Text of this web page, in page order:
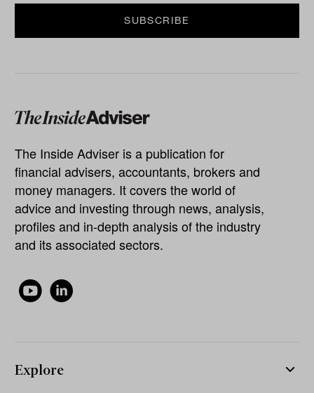
The Inside Adviser is a publication for
financial advisers, accountants, brokers and
money managers. It covers the world of
advice and investing through news, analysis,
profiles and in-depth analysis of the industry
and its associated sectors.
Explore